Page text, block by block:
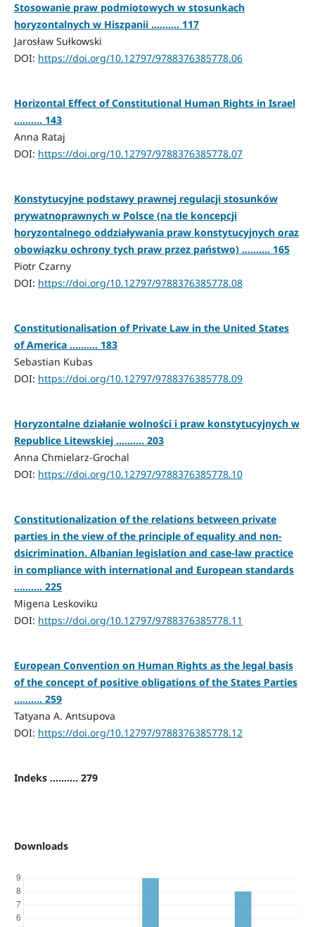
Stosowanie praw podmiotowych w stosunkach
horyzontalnych w Hiszpanii .......... 117
Jarosław Sułkowski
DOI: https://doi.org/10.12797/9788376385778.06
Horizontal Effect of Constitutional Human Rights in Israel
.......... 143
Anna Rataj
DOI: https://doi.org/10.12797/9788376385778.07
Konstytucyjne podstawy prawnej regulacji stosunków
prywatnoprawnych w Polsce (na tle koncepcji
horyzontalnego oddziaływania praw konstytucyjnych oraz
obowiązku ochrony tych praw przez państwo) .......... 165
Piotr Czarny
DOI: https://doi.org/10.12797/9788376385778.08
Constitutionalisation of Private Law in the United States
of America .......... 183
Sebastian Kubas
DOI: https://doi.org/10.12797/9788376385778.09
Horyzontalne działanie wolności i praw konstytucyjnych w
Republice Litewskiej .......... 203
Anna Chmielarz-Grochal
DOI: https://doi.org/10.12797/9788376385778.10
Constitutionalization of the relations between private
parties in the view of the principle of equality and non-
dsicrimination. Albanian legislation and case-law practice
in compliance with international and European standards
.......... 225
Migena Leskoviku
DOI: https://doi.org/10.12797/9788376385778.11
European Convention on Human Rights as the legal basis
of the concept of positive obligations of the States Parties
.......... 259
Tatyana A. Antsupova
DOI: https://doi.org/10.12797/9788376385778.12
Indeks .......... 279
Downloads